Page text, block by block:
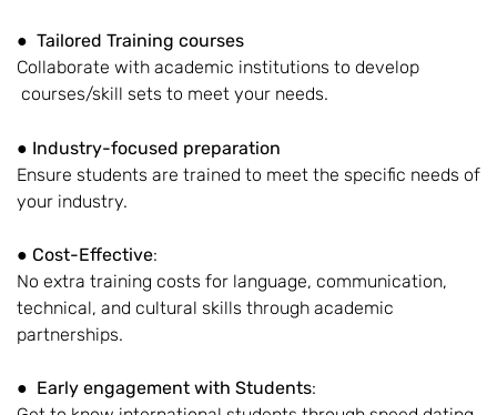
● Tailored Training courses
Collaborate with academic institutions to develop
courses/skill sets to meet your needs.
● Industry-focused preparation
Ensure students are trained to meet the specific needs of
your industry.
● Cost-Effective:
No extra training costs for language, communication,
technical, and cultural skills through academic
partnerships.
● Early engagement with Students: